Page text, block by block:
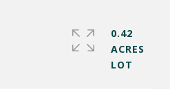
0.42
ACRES